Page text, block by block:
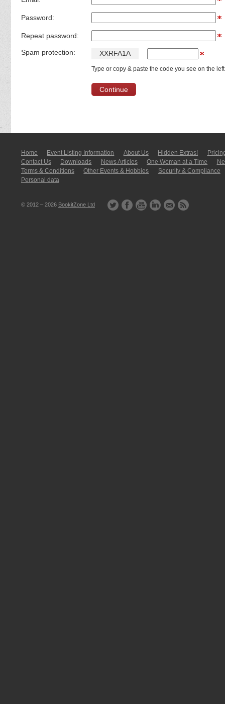
Password:
Repeat password:
Spam protection: XXRFA1A
Type or copy & paste the code you see on the
Home Event Listing In­for­mati­on About Us Hidden Extras!
Contact Us
Downloads News Articles One Woman at a Time
Terms & Conditions
Other Events & Hobbies
Security & Compliance
Personal data
© 2012 – 2026 BookitZone Ltd